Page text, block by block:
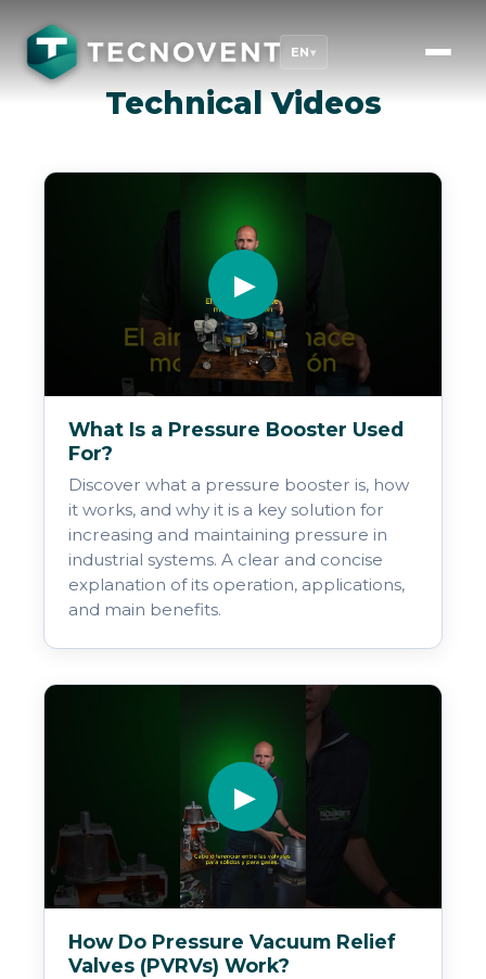
EN▾
Technical Videos
▶
What Is a Pressure Booster Used
For?
Discover what a pressure booster is, how
it works, and why it is a key solution for
increasing and maintaining pressure in
industrial systems. A clear and concise
explanation of its operation, applications,
and main benefits.
▶
How Do Pressure Vacuum Relief
Valves (PVRVs) Work?